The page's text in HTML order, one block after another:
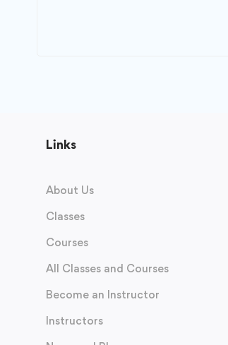
Links
About Us
Classes
Courses
All Classes and Courses
Become an Instructor
Instructors